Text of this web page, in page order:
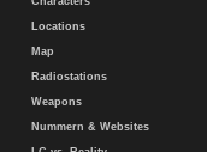
Locations
Map
Radiostations
Weapons
Nummern & Websites